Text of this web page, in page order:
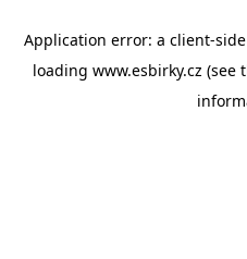
Application error: a client-
loading www.esbirky.cz (see